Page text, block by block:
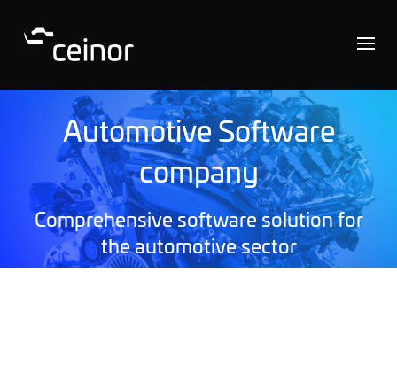
Automotive Software
company
Comprehensive software solution for
the automotive sector